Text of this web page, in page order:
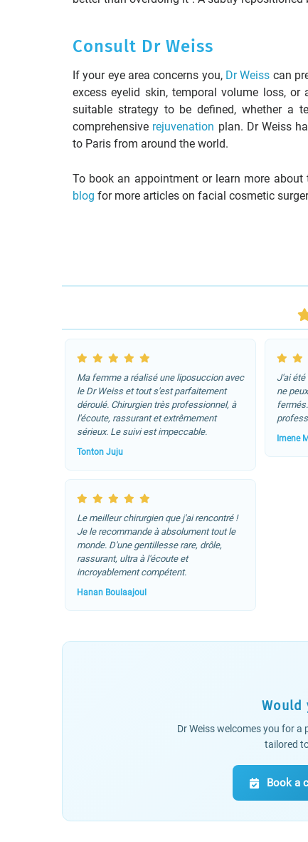
Consult Dr Weiss
If your eye area concerns you, Dr Weiss can
excess eyelid skin, temporal volume loss,
suitable strategy to be defined, whether a
comprehensive rejuvenation plan. Dr Weiss
to Paris from around the world.
To book an appointment or learn more
blog for more articles on facial cosmetic
Ma femme a réalisé une liposuccion avec
le Dr Weiss et tout s'est parfaitement
déroulé. Chirurgien très professionnel, à
l'écoute, rassurant et extrêmement
sérieux. Le suivi est impeccable.
Tonton Juju
J'ai été
ne
Imene M
Le meilleur chirurgien que j'ai rencontré !
Je le recommande à absolument tout le
monde. D'une gentillesse rare, drôle,
rassurant, ultra à l'écoute et
incroyablement compétent.
Hanan Boulaajoul
Would
Dr Weiss welcomes you for
tailored
Book a